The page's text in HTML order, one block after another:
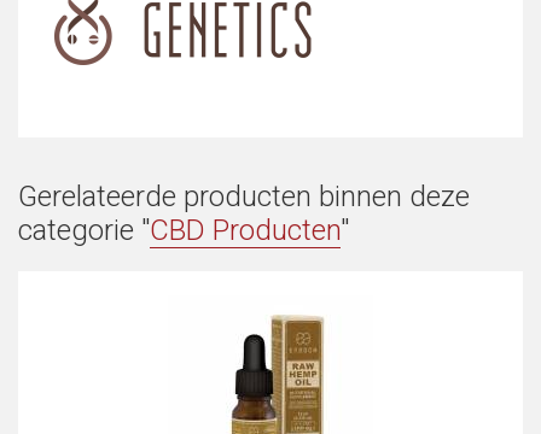
Gerelateerde producten binnen deze
categorie "CBD Producten"